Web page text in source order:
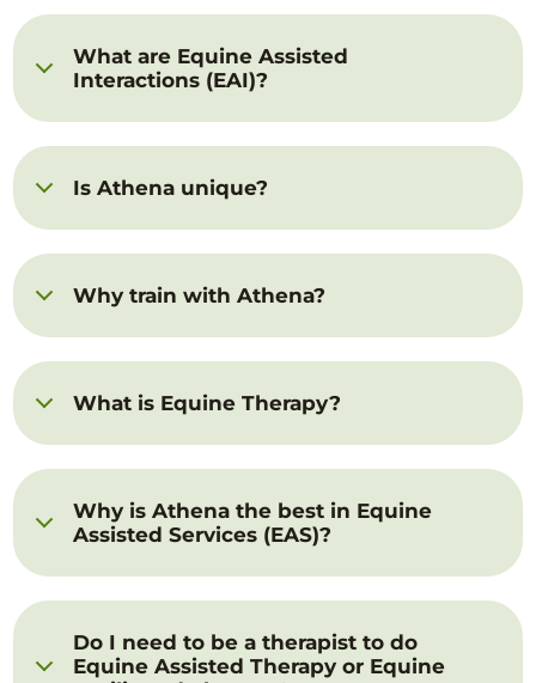
What are Equine Assisted
Interactions (EAI)?
Is Athena unique?
Why train with Athena?
What is Equine Therapy?
Why is Athena the best in Equine
Assisted Services (EAS)?
Do I need to be a therapist to do
Equine Assisted Therapy or Equine